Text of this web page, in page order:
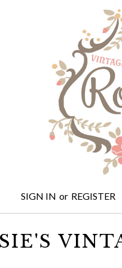
SIGN IN or REGISTER